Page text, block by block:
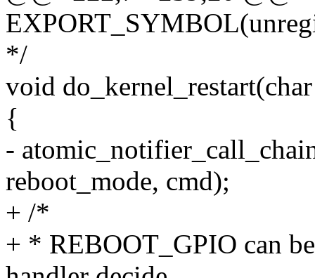
*/
void
{
-
reboot_mode, cmd);
+ /*
+ * REBOOT_GPIO can